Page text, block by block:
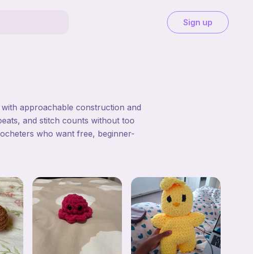
Sign up
approachable construction and
and stitch counts without too
who want free, beginner-